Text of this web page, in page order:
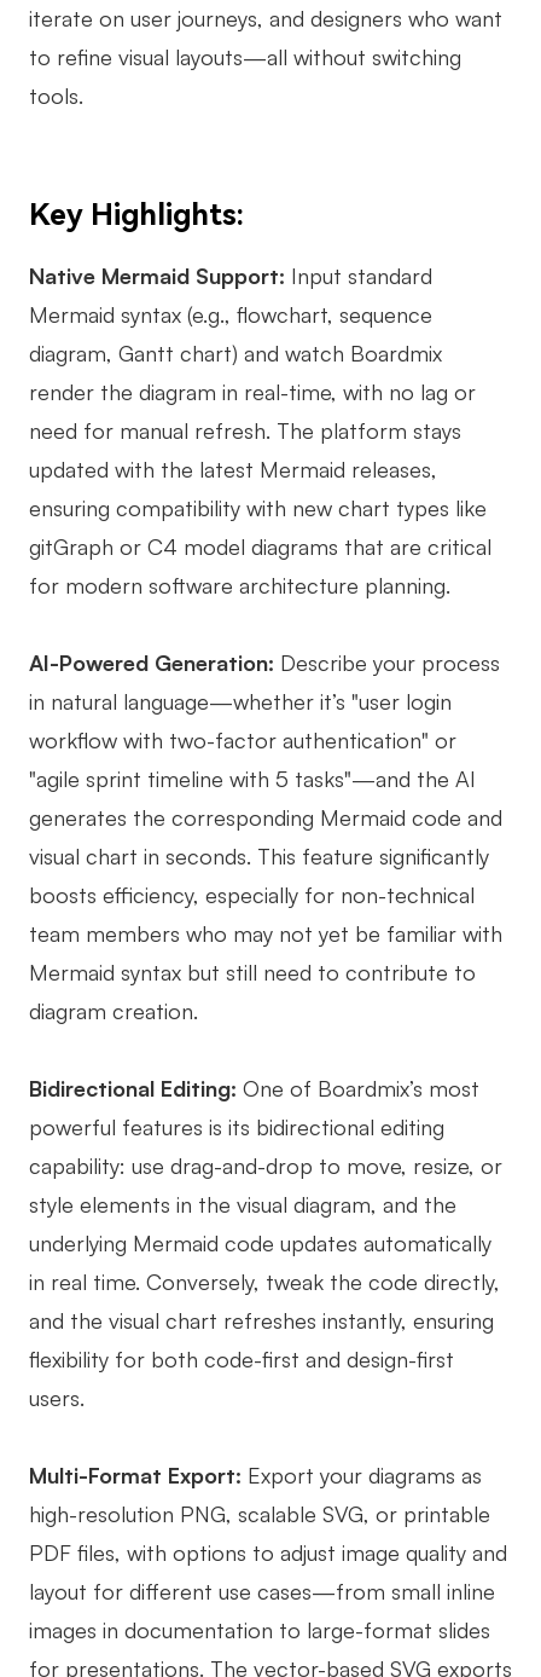
iterate on user journeys, and designers who want
to refine visual layouts—all without switching
tools.
Key Highlights:
Native Mermaid Support: Input standard
Mermaid syntax (e.g., flowchart, sequence
diagram, Gantt chart) and watch Boardmix
render the diagram in real-time, with no lag or
need for manual refresh. The platform stays
updated with the latest Mermaid releases,
ensuring compatibility with new chart types like
gitGraph or C4 model diagrams that are critical
for modern software architecture planning.
AI-Powered Generation: Describe your process
in natural language—whether it’s "user login
workflow with two-factor authentication" or
"agile sprint timeline with 5 tasks"—and the AI
generates the corresponding Mermaid code and
visual chart in seconds. This feature significantly
boosts efficiency, especially for non-technical
team members who may not yet be familiar with
Mermaid syntax but still need to contribute to
diagram creation.
Bidirectional Editing: One of Boardmix’s most
powerful features is its bidirectional editing
capability: use drag-and-drop to move, resize, or
style elements in the visual diagram, and the
underlying Mermaid code updates automatically
in real time. Conversely, tweak the code directly,
and the visual chart refreshes instantly, ensuring
flexibility for both code-first and design-first
users.
Multi-Format Export: Export your diagrams as
high-resolution PNG, scalable SVG, or printable
PDF files, with options to adjust image quality and
layout for different use cases—from small inline
images in documentation to large-format slides
for presentations. The vector-based SVG exports